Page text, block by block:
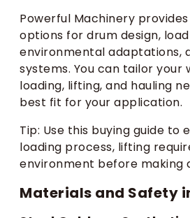
Powerful Machinery
options for drum design,
environmental adaptations,
systems. You can tailor your
loading, lifting, and hauling
best fit for your application.
Tip: Use this buying guide to
loading process, lifting
environment before making
Materials and Safety